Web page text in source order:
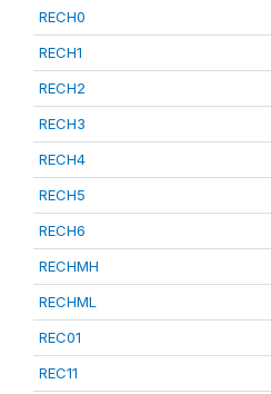
RECH0
RECH1
RECH2
RECH3
RECH4
RECH5
RECH6
RECHMH
RECHML
REC01
REC11